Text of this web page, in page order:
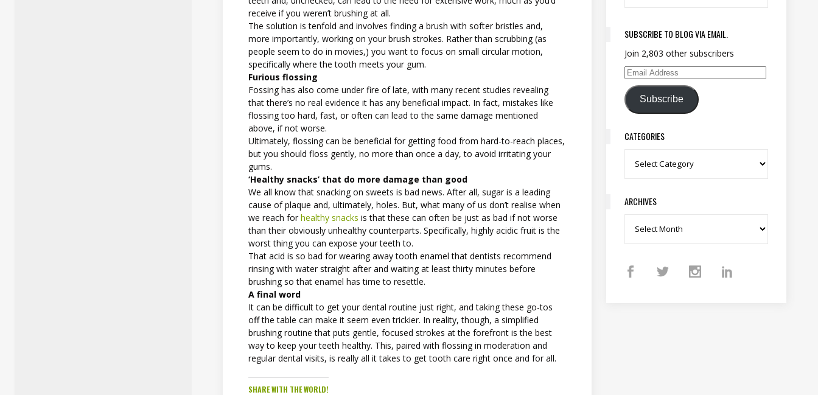
receive if you weren’t brushing at all.
The solution is tenfold and involves finding a brush with softer bristles and,
more importantly, working on your brush strokes. Rather than scrubbing (as
people seem to do in movies,) you want to focus on small circular motion,
specifically where the tooth meets your gum.
Furious flossing
Fossing has also come under fire of late, with many recent studies revealing
that there’s no real evidence it has any beneficial impact. In fact, mistakes like
flossing too hard, fast, or often can lead to the same damage mentioned
above, if not worse.
Ultimately, flossing can be beneficial for getting food from hard-to-reach places,
but you should floss gently, no more than once a day, to avoid irritating your
gums.
‘Healthy snacks’ that do more damage than good
We all know that snacking on sweets is bad news. After all, sugar is a leading
cause of plaque and, ultimately, holes. But, what many of us don’t realise when
we reach forhealthy snacks is that these can often be just as bad if not worse
than their obviously unhealthy counterparts. Specifically, highly acidic fruit is the
worst thing you can expose your teeth to.
That acid is so bad for wearing away tooth enamel that dentists recommend
rinsing with water straight after and waiting at least thirty minutes before
brushing so that enamel has time to resettle.
A final word
It can be difficult to get your dental routine just right, and taking these go-tos
off the table can make it seem even trickier. In reality, though, a simplified
brushing routine that puts gentle, focused strokes at the forefront is the best
way to keep your teeth healthy. This, paired with flossing in moderation and
regular dental visits, is really all it takes to get tooth care right once and for all.
SHARE WITH THE WORLD!
SUBSCRIBE TO BLOG VIA EMAIL.
Join 2,803 other subscribers
Email Address
Subscribe
CATEGORIES
Categories
ARCHIVES
Archives